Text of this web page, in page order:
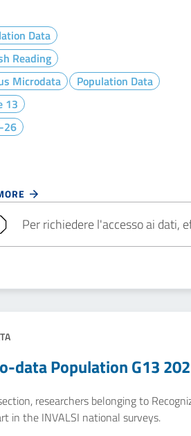
Data
Reading
Microdata
Population Data
13
26
Per richiedere l'accesso ai dati,
data Population G13
researchers belonging to
in the INVALSI national surveys.